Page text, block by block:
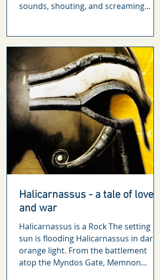
sounds, shouting, and screaming...
Halicarnassus - a tale of love
and war
Halicarnassus is a Rock The setting
sun is flooding Halicarnassus in dark
orange light. From the battlement
atop the Myndos Gate, Memnon...